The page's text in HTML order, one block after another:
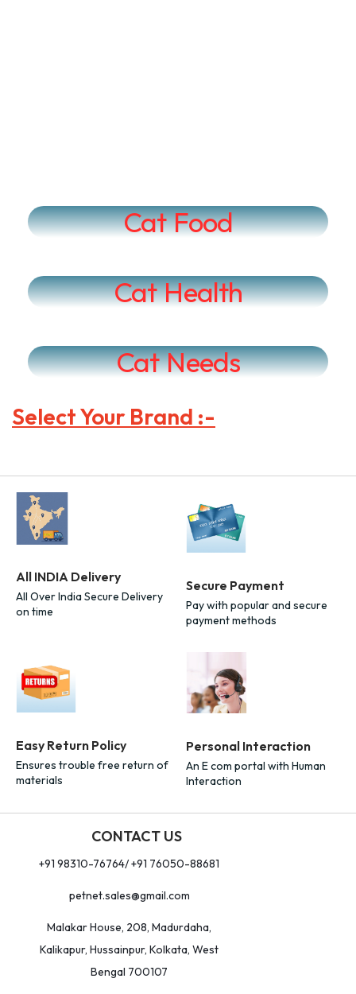
Cat Food
Cat Health
Cat Needs
Select Your Brand :-
All INDIA Delivery
All Over India Secure Delivery
on time
Secure Payment
Pay with popular and secure
payment methods
Easy Return Policy
Ensures trouble free return of
materials
Personal Interaction
An E com portal with Human
Interaction
CONTACT US
+91 98310-76764/ +91 76050-88681
petnet.sales@gmail.com
Malakar House, 208, Madurdaha,
Kalikapur, Hussainpur, Kolkata, West
Bengal 700107